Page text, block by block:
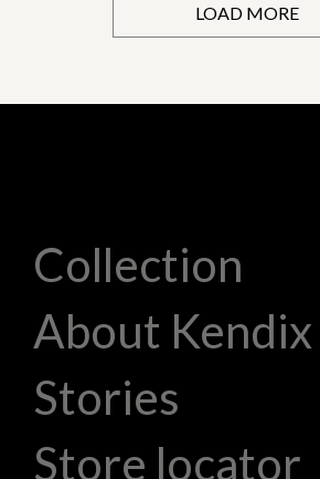
LOAD MORE
Collection
About Kendix
Stories
Store locator